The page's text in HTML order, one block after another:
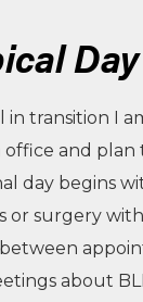
Day
in transition I
and plan
day begins
or surgery
about